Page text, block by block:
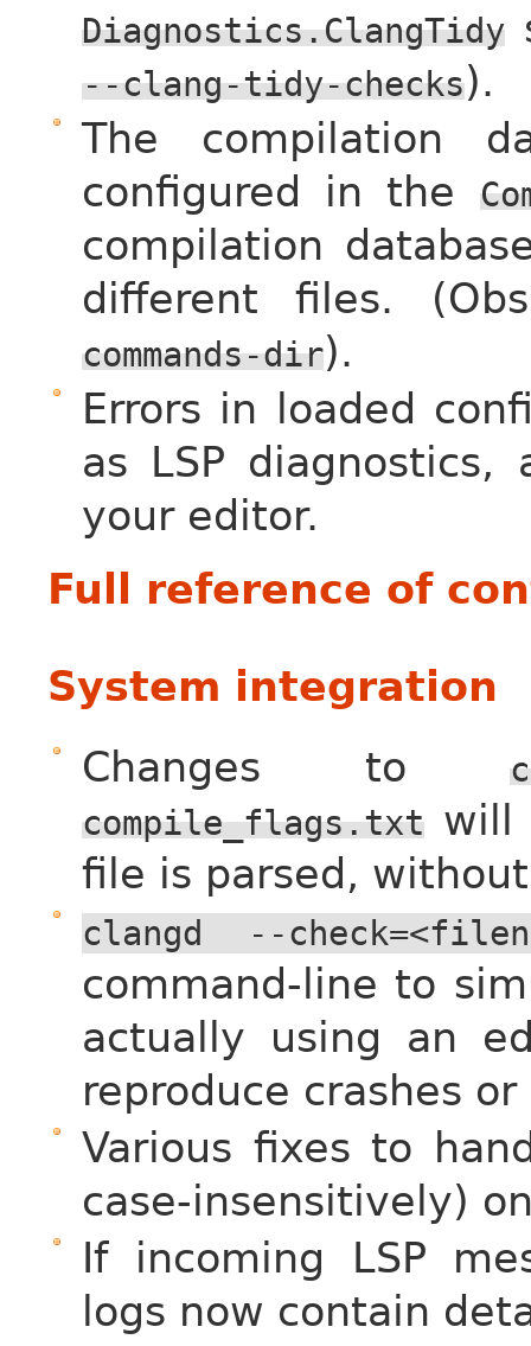
Diagnostics.ClangTidy
--clang-tidy-checks).
The compilation
configured in the
compilation
different files.
commands-dir).
Errors in loaded
as LSP
your editor.
Full reference of
System integration
Changes to
compile_flags.txtwill
file is parsed,
clangd --
command-line to
actually using an
reproduce crashes
Various fixes to
case-insensitively)
If incoming LSP
logs now contain